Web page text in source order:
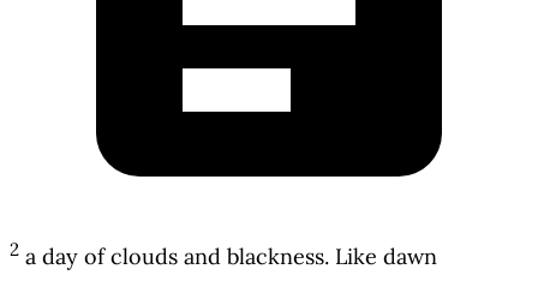
2 a day of clouds and blackness. Like dawn